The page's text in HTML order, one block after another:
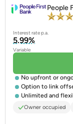
People
Interest rate p.a.
5.99%
Variable
No upfront or
Option to link
Unlimited and
Owner occupied